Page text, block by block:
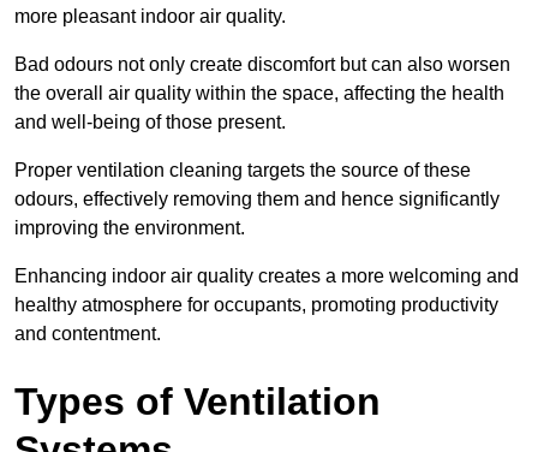
more pleasant indoor air quality.
Bad odours not only create discomfort but can also worsen
the overall air quality within the space, affecting the health
and well-being of those present.
Proper ventilation cleaning targets the source of these
odours, effectively removing them and hence significantly
improving the environment.
Enhancing indoor air quality creates a more welcoming and
healthy atmosphere for occupants, promoting productivity
and contentment.
Types of Ventilation